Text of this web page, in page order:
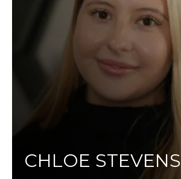
CHLOE STEVENS